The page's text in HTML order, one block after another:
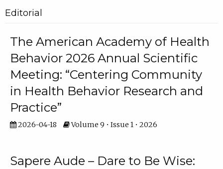
Editorial
The American Academy of Health
Behavior 2026 Annual Scientific
Meeting: “Centering Community
in Health Behavior Research and
Practice”
2026-04-18 Volume 9 • Issue 1 • 2026
Sapere Aude – Dare to Be Wise: